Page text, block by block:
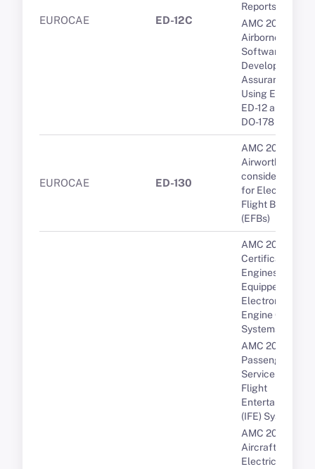
EUROCAE ED-12C
Reports (OPRs)
AMC 20-115D
Airborne
Software
Development
Assurance
Using
ED-12 and RTCA
DO-178
EUROCAE ED-130
AMC 20-25A
Airworthiness
considerations
for Electronic
Flight Bags
(EFBs)
AMC 20-3B
Certification of
Engines
Equipped with
Electronic
Engine Control
Systems
AMC 20-19
Passenger
Service and In-
Flight
Entertainment
(IFE) Systems
AMC 20-136A
Aircraft
Electrical and